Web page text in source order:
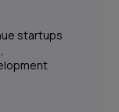
startups